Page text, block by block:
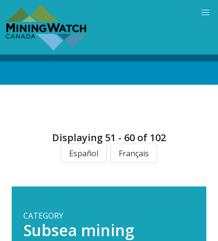
main
content
Displaying 51 - 60 of 102
Español Français
CATEGORY
Subsea mining